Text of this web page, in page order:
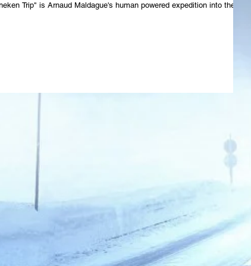
Trip" is Arnaud Maldague's human powered expedition into the